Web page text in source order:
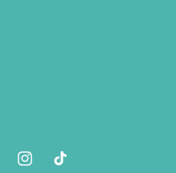
InstagramTikTok